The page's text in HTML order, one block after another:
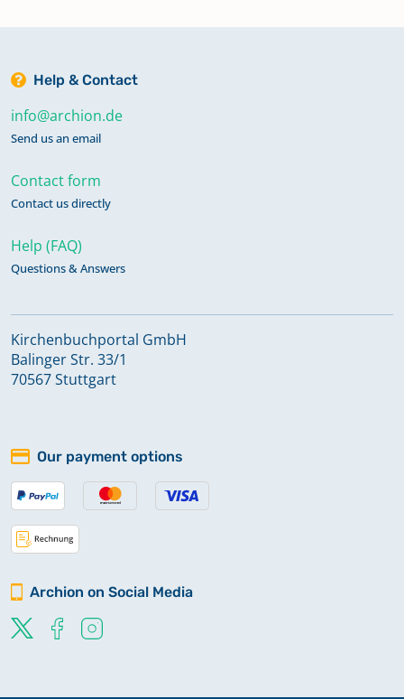
Help & Contact
info@archion.de
Send us an email
Contact form
Contact us directly
Help (FAQ)
Questions & Answers
Kirchenbuchportal GmbH
Balinger Str. 33/1
70567 Stuttgart
Our payment options
Archion on Social Media